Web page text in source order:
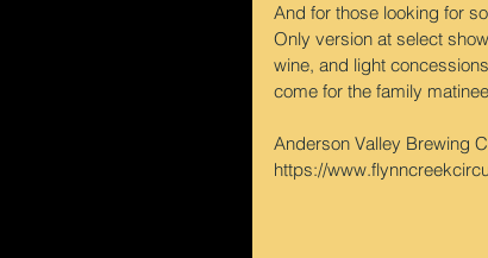
And for those looking for
Only version at select
wine, and light
come for the family
Anderson Valley Brewing
https://